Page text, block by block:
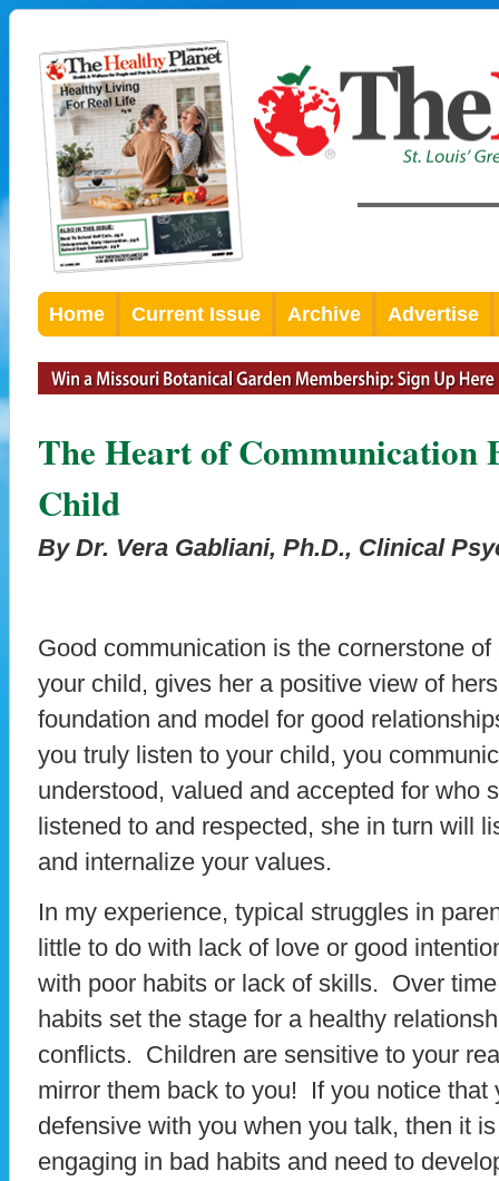
Home Current Issue Archive Advertise
The Heart of Communication
Child
By Dr. Vera Gabliani, Ph.D., Clinical
Good communication is the cornerstone
your child, gives her a positive view of
foundation and model for good
you truly listen to your child, you
understood, valued and accepted for who
listened to and respected, she in turn will
and internalize your values.
In my experience, typical struggles in
little to do with lack of love or good
with poor habits or lack of skills. Over
habits set the stage for a healthy
conflicts. Children are sensitive to your
mirror them back to you! If you notice that
defensive with you when you talk, then it
engaging in bad habits and need to